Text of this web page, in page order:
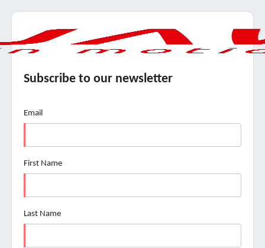
Subscribe to our newsletter
Email
First Name
Last Name